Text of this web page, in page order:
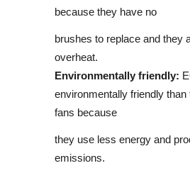
because they have no
brushes to replace and they
overheat.
Environmentally friendly:
environmentally friendly than
fans because
they use less energy and
emissions.